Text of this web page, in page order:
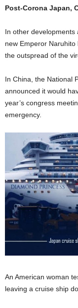
Post-Corona Japan,
In other
new Emperor
the outspread of the
In China, the National
announced it would
year’s congress
emergency.
An American woman
leaving a cruise ship